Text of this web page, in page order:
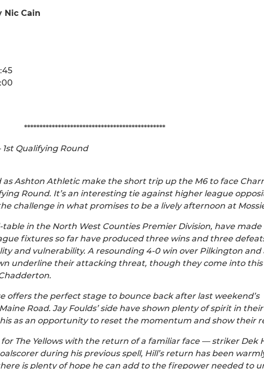
Nic Cain
**********************************************
1st Qualifying Round
as Ashton Athletic make the short trip up the M6 to face
Round. It’s an interesting tie against higher league
challenge in what promises to be a lively afternoon at
in the North West Counties Premier Division, have made
fixtures so far have produced three wins and three
and vulnerability. A resounding 4-0 win over Pilkington and
underline their attacking threat, though they come into
offers the perfect stage to bounce back after last weekend’s
Road. Jay Foulds’ side have shown plenty of spirit in
as an opportunity to reset the momentum and show their
for The Yellows with the return of a familiar face — striker Dek
during his previous spell, Hill’s return has been
is plenty of hope he can add to the firepower needed to